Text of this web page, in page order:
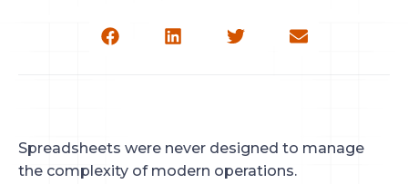
Spreadsheets were never designed to manage
the complexity of modern operations.